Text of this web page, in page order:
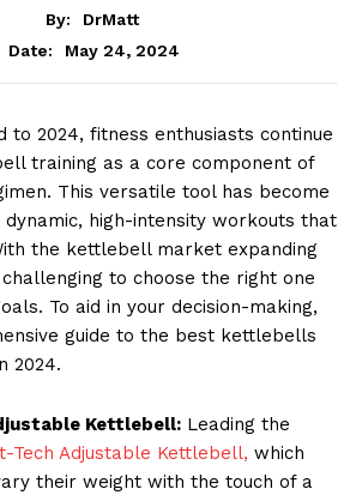
By:
DrMatt
Date:
May 24, 2024
to 2024, fitness enthusiasts continue
training as a core component of
This versatile tool has become
dynamic, high-intensity workouts that
the kettlebell market expanding
to choose the right one
To aid in your decision-making,
guide to the best kettlebells
2024.
Kettlebell: Leading the
Tech Adjustable Kettlebell, which
their weight with the touch of a